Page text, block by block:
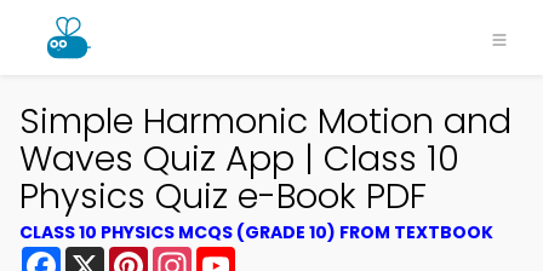
Simple Harmonic Motion and
Waves Quiz App | Class 10
Physics Quiz e-Book PDF
CLASS 10 PHYSICS MCQS (GRADE 10) FROM TEXTBOOK
Facebook
X PinterestInstagram